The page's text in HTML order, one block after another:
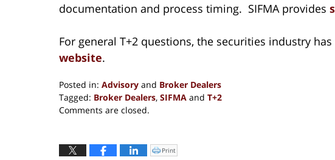
documentation and process timing. SIFMA provides
For general T+2 questions, the securities industry
website.
Posted in: Advisory and Broker Dealers
Tagged: Broker Dealers, SIFMA and T+2
Updated:
2017
Comments are closed.
Click
to
Print